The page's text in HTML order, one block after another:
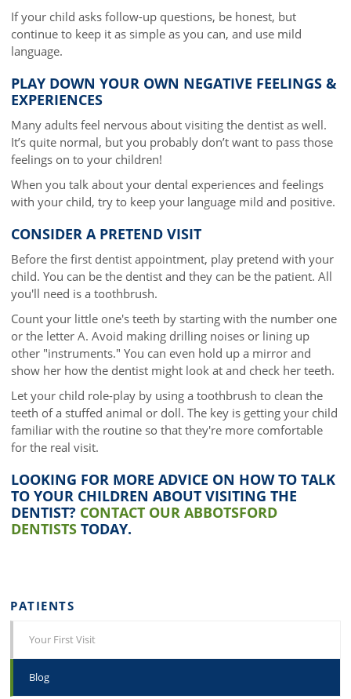
If your child asks follow-up questions, be honest, but
continue to keep it as simple as you can, and use mild
language.
PLAY DOWN YOUR OWN NEGATIVE FEELINGS &
EXPERIENCES
Many adults feel nervous about visiting the dentist as well.
It’s quite normal, but you probably don’t want to pass those
feelings on to your children!
When you talk about your dental experiences and feelings
with your child, try to keep your language mild and positive.
CONSIDER A PRETEND VISIT
Before the first dentist appointment, play pretend with your
child. You can be the dentist and they can be the patient. All
you'll need is a toothbrush.
Count your little one's teeth by starting with the number one
or the letter A. Avoid making drilling noises or lining up
other "instruments." You can even hold up a mirror and
show her how the dentist might look at and check her teeth.
Let your child role-play by using a toothbrush to clean the
teeth of a stuffed animal or doll. The key is getting your child
familiar with the routine so that they're more comfortable
for the real visit.
LOOKING FOR MORE ADVICE ON HOW TO TALK
TO YOUR CHILDREN ABOUT VISITING THE
DENTIST? CONTACT OUR ABBOTSFORD
DENTISTS TODAY.
PATIENTS
Your First Visit
Blog